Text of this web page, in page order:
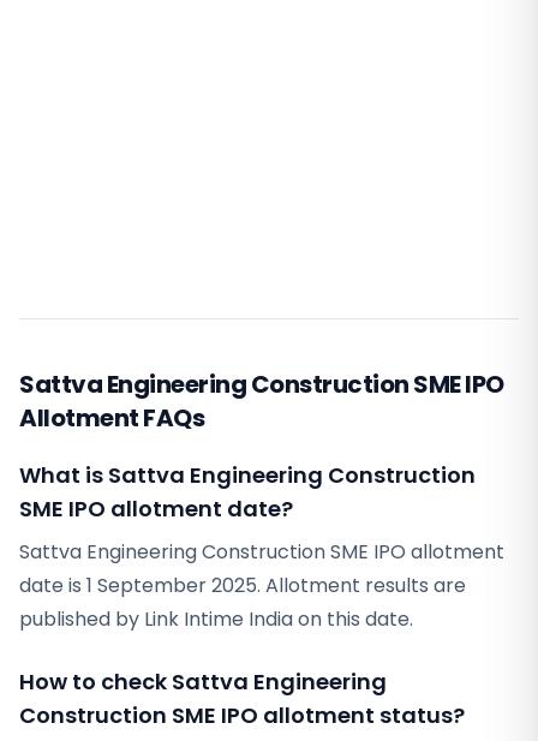
Sattva Engineering Construction SME IPO
Allotment FAQs
What is Sattva Engineering Construction
SME IPO allotment date?
Sattva Engineering Construction SME IPO allotment
date is 1 September 2025. Allotment results are
published by Link Intime India on this date.
How to check Sattva Engineering
Construction SME IPO allotment status?